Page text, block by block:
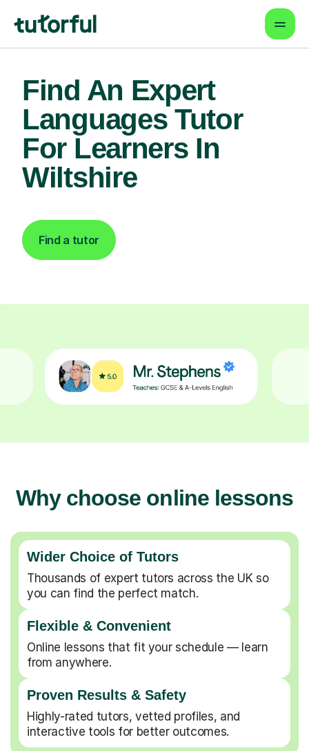
Find An Expert
Languages Tutor
For Learners In
Wiltshire
Find a tutor
Why choose online lessons
Wider Choice of Tutors
Thousands of expert tutors across the UK so
you can find the perfect match.
Flexible & Convenient
Online lessons that fit your schedule — learn
from anywhere.
Proven Results & Safety
Highly-rated tutors, vetted profiles, and
interactive tools for better outcomes.